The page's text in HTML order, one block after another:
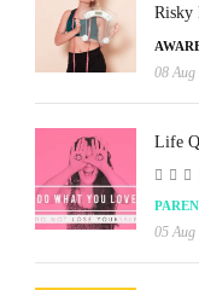
Risky
08 Aug
Life
05 Aug